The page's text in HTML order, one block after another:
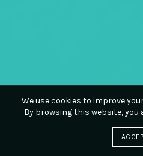
We use cookies to improve
By browsing this website, you